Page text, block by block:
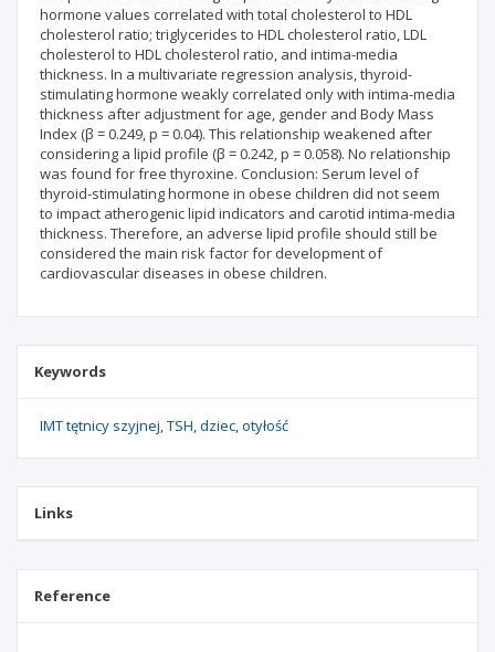
hormone values correlated with total cholesterol to HDL
cholesterol ratio; triglycerides to HDL cholesterol ratio, LDL
cholesterol to HDL cholesterol ratio, and intima-media
thickness. In a multivariate regression analysis, thyroid-
stimulating hormone weakly correlated only with intima-media
thickness after adjustment for age, gender and Body Mass
Index (β = 0.249, p = 0.04). This relationship weakened after
considering a lipid profile (β = 0.242, p = 0.058). No relationship
was found for free thyroxine. Conclusion: Serum level of
thyroid-stimulating hormone in obese children did not seem
to impact atherogenic lipid indicators and carotid intima-media
thickness. Therefore, an adverse lipid profile should still be
considered the main risk factor for development of
cardiovascular diseases in obese children.
Keywords
IMT tętnicy szyjnej TSH dziec otyłość
Links
Reference